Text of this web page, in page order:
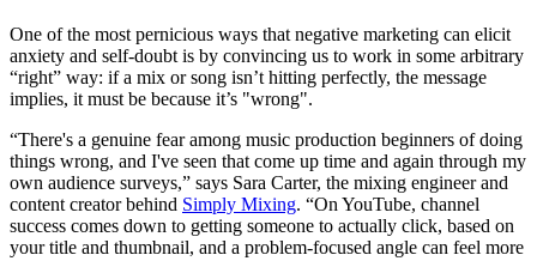
One of the most pernicious ways that negative marketing can elicit
anxiety and self-doubt is by convincing us to work in some arbitrary
“right” way: if a mix or song isn’t hitting perfectly, the message
implies, it must be because it’s "wrong".
“There's a genuine fear among music production beginners of doing
things wrong, and I've seen that come up time and again through my
own audience surveys,” says Sara Carter, the mixing engineer and
content creator behind Simply Mixing. “On YouTube, channel
success comes down to getting someone to actually click, based on
your title and thumbnail, and a problem-focused angle can feel more